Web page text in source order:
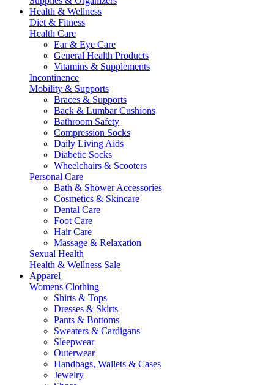
Health & Wellness
Diet & Fitness
Health Care
Ear & Eye Care
General Health Products
Vitamins & Supplements
Incontinence
Mobility & Supports
Braces & Supports
Back & Lumbar Cushions
Bathroom Safety
Compression Socks
Daily Living Aids
Diabetic Socks
Wheelchairs & Scooters
Personal Care
Bath & Shower Accessories
Cosmetics & Skincare
Dental Care
Foot Care
Hair Care
Massage & Relaxation
Sexual Health
Health & Wellness Sale
Apparel
Womens Clothing
Shirts & Tops
Dresses & Skirts
Pants & Bottoms
Sweaters & Cardigans
Sleepwear
Outerwear
Handbags, Wallets & Cases
Jewelry